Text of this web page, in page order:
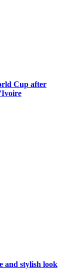
Cup after
and stylish look